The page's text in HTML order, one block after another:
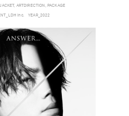
,ARTDIRECTION,PACKAGE
LDH inc.YEAR_2022